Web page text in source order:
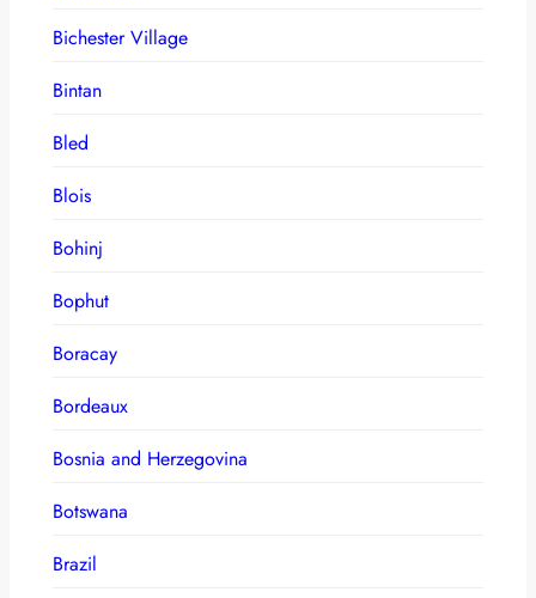
Bichester Village
Bintan
Bled
Blois
Bohinj
Bophut
Boracay
Bordeaux
Bosnia and Herzegovina
Botswana
Brazil